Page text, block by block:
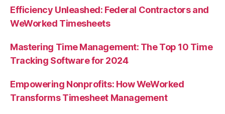
Efficiency Unleashed: Federal Contractors and
WeWorked Timesheets
Mastering Time Management: The Top 10 Time
Tracking Software for 2024
Empowering Nonprofits: How WeWorked
Transforms Timesheet Management